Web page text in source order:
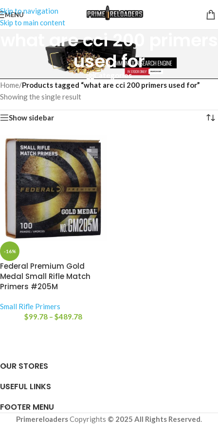
Skip to navigation
Skip to main content
MENU
what are cci 200 primers
used for
Categories
Home/Products tagged “what are cci 200 primers used for”
Showing the single result
Show sidebar
-16%
Federal Premium Gold
Medal Small Rifle Match
Primers #205M
Small Rifle Primers
$99.78 – $489.78
OUR STORES
USEFUL LINKS
FOOTER MENU
PrimereloadersCopyrights © 2025 All Rights Reserved.